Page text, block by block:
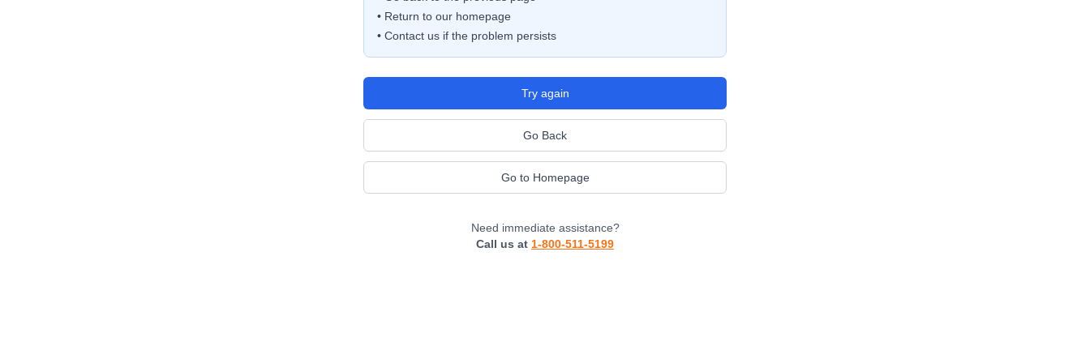
• Return to our homepage
• Contact us if the problem persists
Try again
Go Back
Go to Homepage
Need immediate assistance?
Call us at 1-800-511-5199